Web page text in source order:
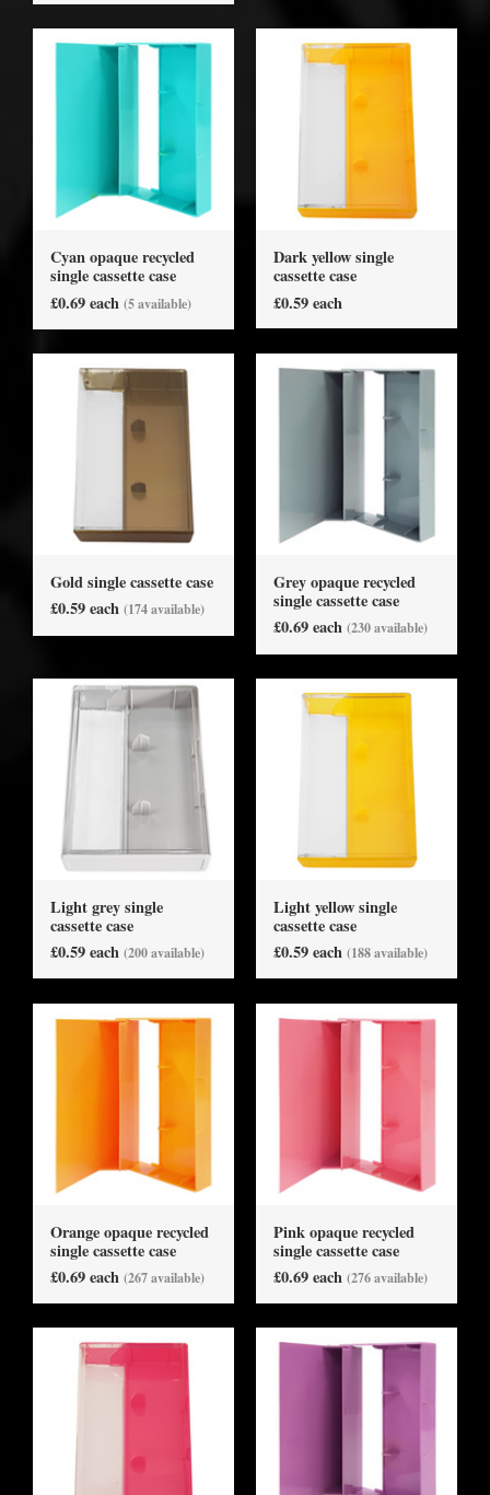
Cyan opaque recycled
single cassette case
£0.69 each (5 available)
Dark yellow single
cassette case
£0.59 each
Gold single cassette case
£0.59 each (174 available)
Grey opaque recycled
single cassette case
£0.69 each (230 available)
Light grey single
cassette case
£0.59 each (200 available)
Light yellow single
cassette case
£0.59 each (188 available)
Orange opaque recycled
single cassette case
£0.69 each (267 available)
Pink opaque recycled
single cassette case
£0.69 each (276 available)